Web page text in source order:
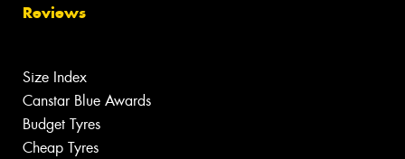
Reviews
Size Index
Canstar Blue Awards
Budget Tyres
Cheap Tyres